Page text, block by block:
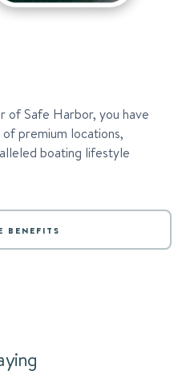
of Safe Harbor, you have
premium locations,
boating lifestyle
BENEFITS